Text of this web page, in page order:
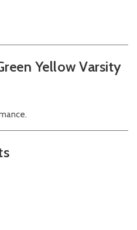
Yellow Varsity